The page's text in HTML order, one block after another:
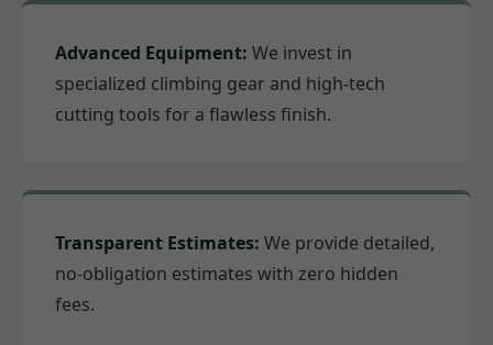
Advanced Equipment: We invest in
specialized climbing gear and high-tech
cutting tools for a flawless finish.
Transparent Estimates: We provide detailed,
no-obligation estimates with zero hidden
fees.